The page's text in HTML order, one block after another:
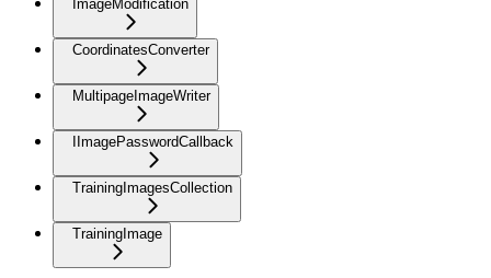
ImageModification
CoordinatesConverter
MultipageImageWriter
IImagePasswordCallback
TrainingImagesCollection
TrainingImage